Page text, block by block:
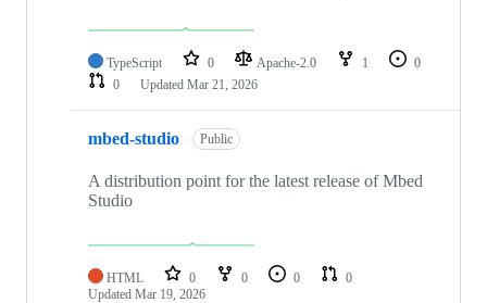
TypeScript 0 Apache-2.0 1
0
0
Updated Mar 21, 2026
mbed-studio Public
A distribution point for the latest release of Mbed
Studio
HTML 0 0 0
0
Updated Mar 19, 2026